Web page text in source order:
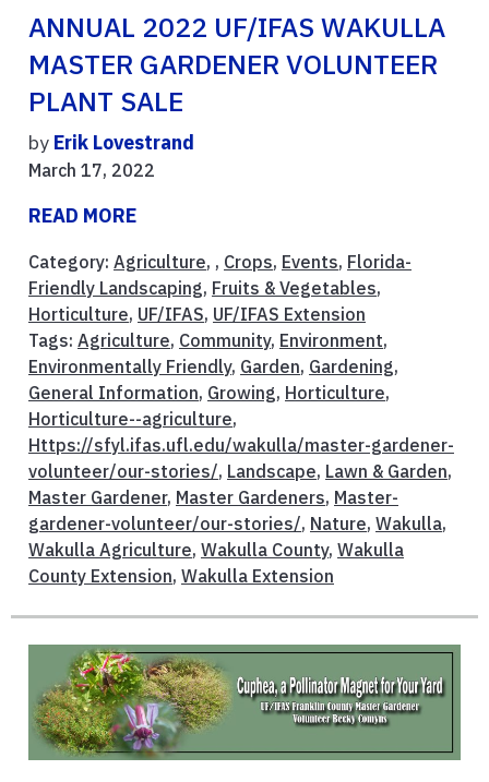
ANNUAL 2022 UF/IFAS WAKULLA
MASTER GARDENER VOLUNTEER
PLANT SALE
by Erik Lovestrand
March 17, 2022
READ MORE
Category: Agriculture, , Crops, Events, Florida-
Friendly Landscaping, Fruits & Vegetables,
Horticulture, UF/IFAS, UF/IFAS Extension
Tags: Agriculture, Community, Environment,
Environmentally Friendly, Garden, Gardening,
General Information, Growing, Horticulture,
Horticulture--agriculture,
Https://sfyl.ifas.ufl.edu/wakulla/master-gardener-
volunteer/our-stories/, Landscape, Lawn & Garden,
Master Gardener, Master Gardeners, Master-
gardener-volunteer/our-stories/, Nature, Wakulla,
Wakulla Agriculture, Wakulla County, Wakulla
County Extension, Wakulla Extension